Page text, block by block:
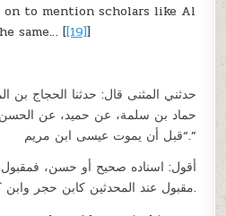
on to mention scholars like Al
same… [[19]]
حدثني المثنى قال: حدثنا الحجاج بن
حماد بن سلمة، عن حميد، عن
“قبل أن يموت عيسى ابن مريم.”
أقول: اسناده صحيح أو حسن،
مقبول عند المحدثين كابن حجر وابن كثير.